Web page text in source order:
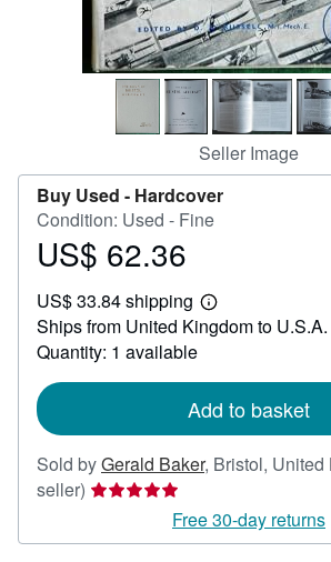
Seller Image
Buy Used - Hardcover
Condition: Used - Fine
Price
62.36
US$ 62.36
US$ 33.84 shipping
Learn
more
about
Ships from United Kingdom to U.S.A.
Quantity: 1 available
Add to basket
Sold byGerald Baker, Bristol, United
seller) Seller
5
Free 30-day returns